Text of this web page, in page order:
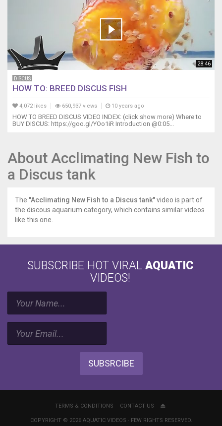
28:46
DISCUS
HOW TO: BREED DISCUS FISH
4,072 likes 650,937 views 10 years ago
HOW TO BREED DISCUS VIDEO INDEX: (click show more) Where to
BUY DISCUS: https://goo.gl/YOo1iR Introduction @0:05...
About Acclimating New Fish to
a Discus tank
The "Acclimating New Fish to a Discus tank"video is part of
the discous aquarium category, which contains similar videos
like this one.
SUBSCRIBE HOT VIRAL AQUATIC
VIDEOS!
SUBSRCIBE
TERMS & CONDITIONS CONTACT US
COPYRIGHT © 2026 AQUATIC VIDEOS · FEW RIGHTS RESERVED.